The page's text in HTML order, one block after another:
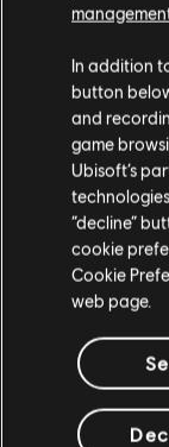
和你的好友一
In addition
button
and
game
Ubisoft’s
“decline”
cookie
Cookie
web page.